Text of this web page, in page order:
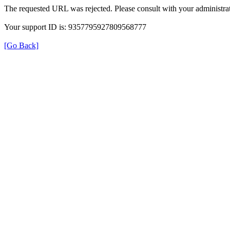
The requested URL was rejected. Please consult with your
Your support ID is: 9357795927809568777
[Go Back]